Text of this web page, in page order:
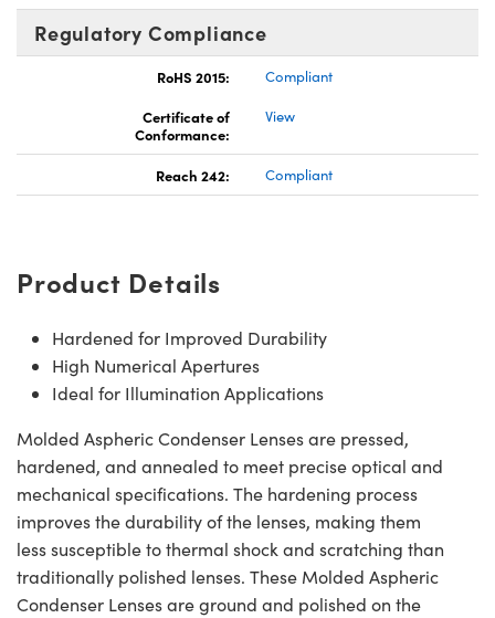
Regulatory Compliance
RoHS 2015:
Compliant
Certificate of
Conformance:
View
Reach 242: Compliant
Product Details
Hardened for Improved Durability
High Numerical Apertures
Ideal for Illumination Applications
Molded Aspheric Condenser Lenses are pressed,
hardened, and annealed to meet precise optical and
mechanical specifications. The hardening process
improves the durability of the lenses, making them
less susceptible to thermal shock and scratching than
traditionally polished lenses. These Molded Aspheric
Condenser Lenses are ground and polished on the